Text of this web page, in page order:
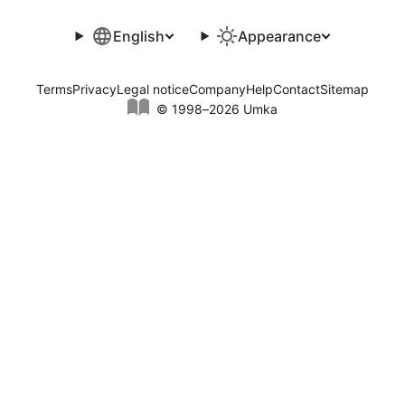
English Appearance
© 1998–2026 Umka
TermsPrivacyLegal noticeCompanyHelpContactSitemap